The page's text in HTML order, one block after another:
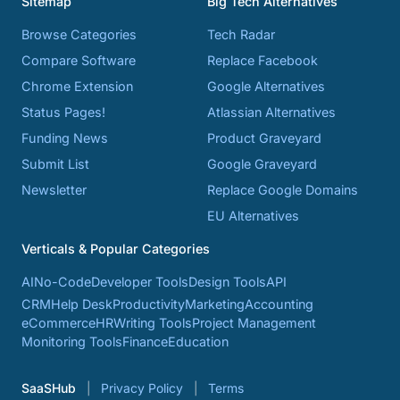
Browse Categories
Compare Software
Chrome Extension
Status Pages!
Funding News
Submit List
Newsletter
Tech Radar
Replace Facebook
Google Alternatives
Atlassian Alternatives
Product Graveyard
Google Graveyard
Replace Google Domains
EU Alternatives
Verticals & Popular Categories
AINo-CodeDeveloper ToolsDesign ToolsAPI
CRMHelp DeskProductivityMarketingAccounting
eCommerceHRWriting ToolsProject Management
Monitoring ToolsFinanceEducation
SaaSHub Privacy Policy Terms